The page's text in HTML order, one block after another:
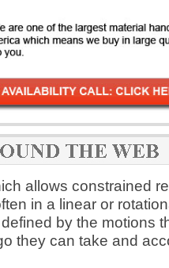
allows constrained
in a linear or
by the motions
they can take and